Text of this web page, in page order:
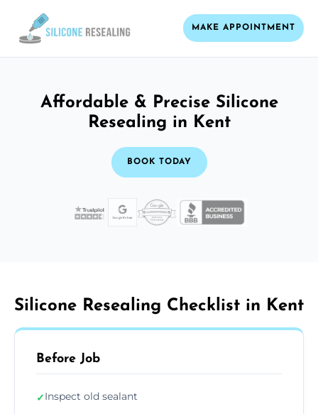
MAKE APPOINTMENT
Affordable & Precise Silicone
Resealing in Kent
BOOK TODAY
Silicone Resealing Checklist in Kent
Before Job
✓Inspect old sealant